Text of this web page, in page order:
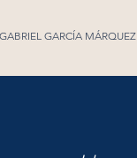
GABRIEL GARCÍA MÁRQUEZ